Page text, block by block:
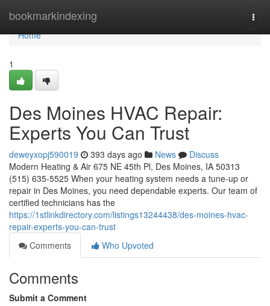
bookmarkindexing
Home
Home
1
Des Moines HVAC Repair:
Experts You Can Trust
deweyxopj590019 393 days ago News
Discuss
Modern Heating & Air 675 NE 45th Pl, Des Moines, IA 50313
(515) 635-5525 When your heating system needs a tune-up or
repair in Des Moines, you need dependable experts. Our team of
certified technicians has the
https://1stlinkdirectory.com/listings13244438/des-moines-hvac-
repair-experts-you-can-trust
Comments
Who Upvoted
Comments
Submit a Comment